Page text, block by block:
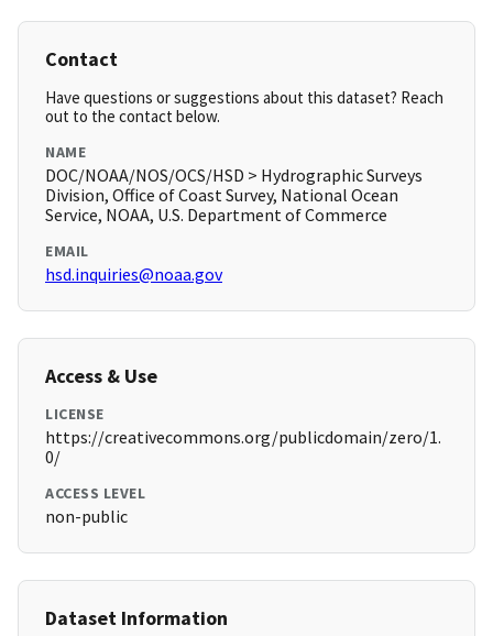
Contact
Have questions or suggestions about this dataset? Reach
out to the contact below.
NAME
DOC/NOAA/NOS/OCS/HSD > Hydrographic Surveys
Division, Office of Coast Survey, National Ocean
Service, NOAA, U.S. Department of Commerce
EMAIL
hsd.inquiries@noaa.gov
Access & Use
LICENSE
https://creativecommons.org/publicdomain/zero/1.
0/
ACCESS LEVEL
non-public
Dataset Information